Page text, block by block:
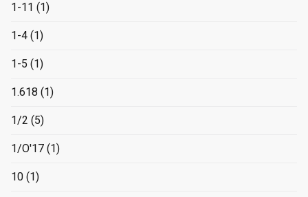
1-11 (1)
1-4 (1)
1-5 (1)
1.618 (1)
1/2 (5)
1/O'17 (1)
10 (1)